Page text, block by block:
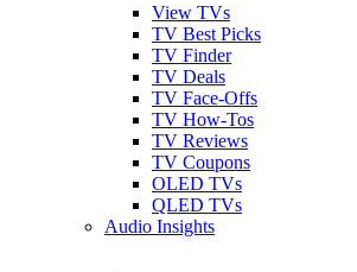
View TVs
TV Best Picks
TV Finder
TV Deals
TV Face-Offs
TV How-Tos
TV Reviews
TV Coupons
OLED TVs
QLED TVs
Audio Insights